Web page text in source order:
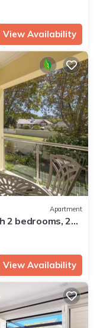
View Availability
Apartment
2 bedrooms, 2
pool
View Availability